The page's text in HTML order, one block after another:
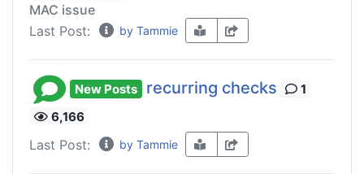
MAC issue
Last Post:
by Tammie
New Posts recurring checks
1
6,166
Last Post: by Tammie